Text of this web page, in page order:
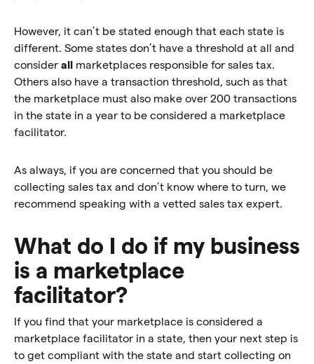
However, it can’t be stated enough that each state is
different. Some states don’t have a threshold at all and
consider all marketplaces responsible for sales tax.
Others also have a transaction threshold, such as that
the marketplace must also make over 200 transactions
in the state in a year to be considered a marketplace
facilitator.
As always, if you are concerned that you should be
collecting sales tax and don’t know where to turn, we
recommend speaking with a vetted sales tax expert.
What do I do if my business
is a marketplace
facilitator?
If you find that your marketplace is considered a
marketplace facilitator in a state, then your next step is
to get compliant with the state and start collecting on